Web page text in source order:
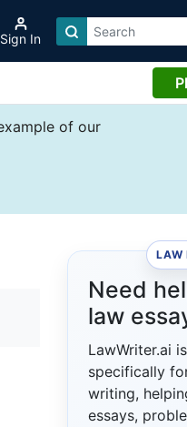
Sign In
of our
LAW
Need
law
LawWriter.ai
specifically
writing,
essays,